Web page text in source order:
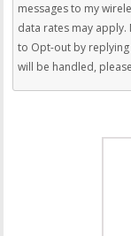
messages to my
data rates may apply.
to Opt-out by replying
will be handled,